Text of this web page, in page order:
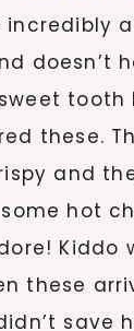
incredibly
doesn’t
tooth
these.
and
hot
Kiddo
these
save